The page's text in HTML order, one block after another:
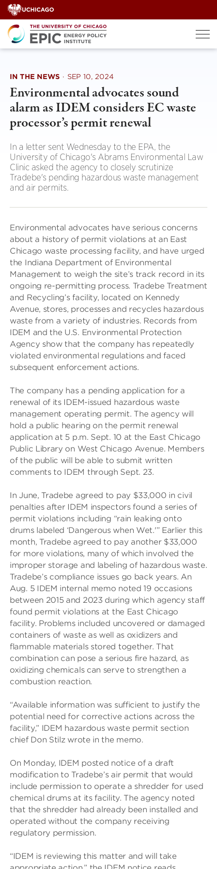
Skip
to
content
IN THE NEWS · SEP 10, 2024
Environmental advocates sound
alarm as IDEM considers EC waste
processor’s permit renewal
In a letter sent Wednesday to the EPA, the
University of Chicago's Abrams Environmental Law
Clinic asked the agency to closely scrutinize
Tradebe's pending hazardous waste management
and air permits.
Environmental advocates have serious concerns
about a history of permit violations at an East
Chicago waste processing facility, and have urged
the Indiana Department of Environmental
Management to weigh the site’s track record in its
ongoing re-permitting process. Tradebe Treatment
and Recycling’s facility, located on Kennedy
Avenue, stores, processes and recycles hazardous
waste from a variety of industries. Records from
IDEM and the U.S. Environmental Protection
Agency show that the company has repeatedly
violated environmental regulations and faced
subsequent enforcement actions.
The company has a pending application for a
renewal of its IDEM-issued hazardous waste
management operating permit. The agency will
hold a public hearing on the permit renewal
application at 5 p.m. Sept. 10 at the East Chicago
Public Library on West Chicago Avenue. Members
of the public will be able to submit written
comments to IDEM through Sept. 23.
In June, Tradebe agreed to pay $33,000 in civil
penalties after IDEM inspectors found a series of
permit violations including “rain leaking onto
drums labeled ‘Dangerous when Wet.'” Earlier this
month, Tradebe agreed to pay another $33,000
for more violations, many of which involved the
improper storage and labeling of hazardous waste.
Tradebe’s compliance issues go back years. An
Aug. 5 IDEM internal memo noted 19 occasions
between 2015 and 2023 during which agency staff
found permit violations at the East Chicago
facility. Problems included uncovered or damaged
containers of waste as well as oxidizers and
flammable materials stored together. That
combination can pose a serious fire hazard, as
oxidizing chemicals can serve to strengthen a
combustion reaction.
“Available information was sufficient to justify the
potential need for corrective actions across the
facility,” IDEM hazardous waste permit section
chief Don Stilz wrote in the memo.
On Monday, IDEM posted notice of a draft
modification to Tradebe’s air permit that would
include permission to operate a shredder for used
chemical drums at its facility. The agency noted
that the shredder had already been installed and
operated without the company receiving
regulatory permission.
“IDEM is reviewing this matter and will take